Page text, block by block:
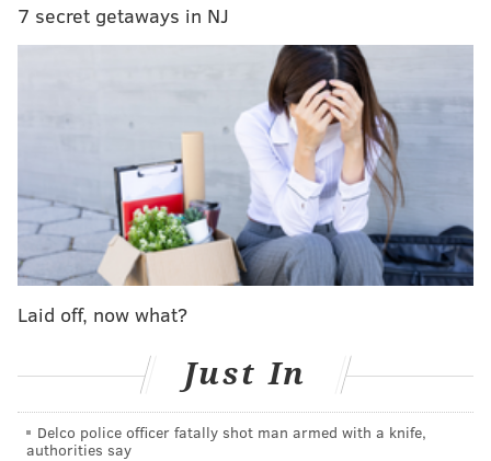
a fit I've liked for a long time. Kancey can wreck
games from the interior line, and NFL teams
covet that type of player. He's so quick at the
snap. He's undersized -- 6-foot-1, 281 pounds --
but he had 13.5 sacks over the past two seasons.
He'd fill a hole in Philly.
Todd McShay, ESPN
Pick 10: Nolan Smith, Edge, Georgia
Eagles are an interesting team at the back end of
the top 10. I could see a trade back happening,
maybe connected to Bijan Robinson. I could see
them targeting an offensive lineman here. I
7 secret getaways in NJ
Laid off, now what?
Just In
Delco police officer fatally shot man armed with a knife,
authorities say